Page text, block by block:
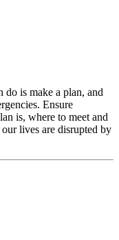
do is make a plan, and
Ensure
is, where to meet and
lives are disrupted by